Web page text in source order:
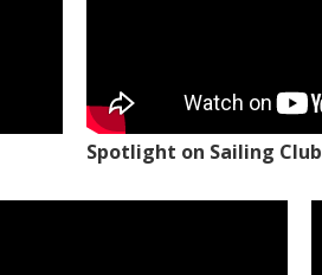
Spotlight on Sailing Club